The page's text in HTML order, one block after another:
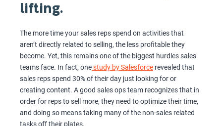
lifting.
The more time your sales reps spend on activities that
aren’t directly related to selling, the less profitable they
become. Yet, this remains one of the biggest hurdles sales
teams face. In fact, onestudy by Salesforce revealed that
sales reps spend 30% of their day just looking for or
creating content. A good sales ops team recognizes that in
order for reps to sell more, they need to optimize their time,
and doing so means taking many of the non-sales related
tasks off their plates.